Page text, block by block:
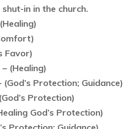
in in the church.
Favor)
(Healing)
(God’s Protection; Guidance)
Protection)
God’s Protection)